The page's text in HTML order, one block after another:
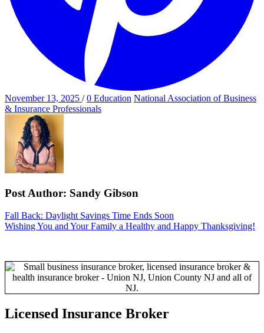
Posted
on
November 13, 2025 / 0 Categories
Education National Association of Business
& Insurance Professionals
Post Author: Sandy Gibson
Post
navigation
Previous
Post
Fall Back: Daylight Savings Time Ends Soon
Next
Wishing You and Your Family a Healthy and Happy Thanksgiving!
Licensed Insurance Broker